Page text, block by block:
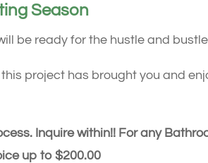
Season
be ready for the hustle and
project has brought you and
Inquire within!! For any
up to $200.00